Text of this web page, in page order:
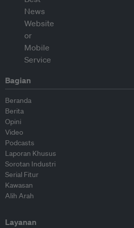
Bagian
Beranda
Berita
Opini
Video
Podcasts
Laporan Khusus
Sorotan Industri
Serial Fitur
Kawasan
Alih Arah
Layanan